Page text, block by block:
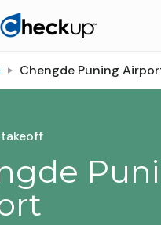
Chengde Puning